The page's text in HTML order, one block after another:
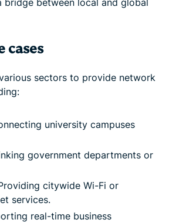
cases
sectors to provide network
university campuses
government departments or
citywide Wi-Fi or
services.
real-time business